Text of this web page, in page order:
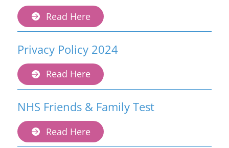
Read Here
Read Here
Privacy Policy 2024
Read Here
NHS Friends & Family Test